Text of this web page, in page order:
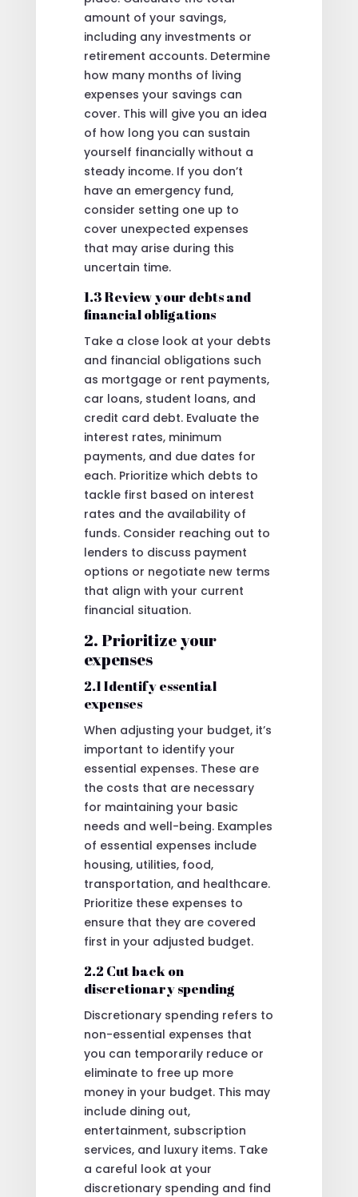
amount of your savings,
including any investments or
retirement accounts. Determine
how many months of living
expenses your savings can
cover. This will give you an idea
of how long you can sustain
yourself financially without a
steady income. If you don’t
have an emergency fund,
consider setting one up to
cover unexpected expenses
that may arise during this
uncertain time.
1.3 Review your debts and
financial obligations
Take a close look at your debts
and financial obligations such
as mortgage or rent payments,
car loans, student loans, and
credit card debt. Evaluate the
interest rates, minimum
payments, and due dates for
each. Prioritize which debts to
tackle first based on interest
rates and the availability of
funds. Consider reaching out to
lenders to discuss payment
options or negotiate new terms
that align with your current
financial situation.
2. Prioritize your
expenses
2.1 Identify essential
expenses
When adjusting your budget, it’s
important to identify your
essential expenses. These are
the costs that are necessary
for maintaining your basic
needs and well-being. Examples
of essential expenses include
housing, utilities, food,
transportation, and healthcare.
Prioritize these expenses to
ensure that they are covered
first in your adjusted budget.
2.2 Cut back on
discretionary spending
Discretionary spending refers to
non-essential expenses that
you can temporarily reduce or
eliminate to free up more
money in your budget. This may
include dining out,
entertainment, subscription
services, and luxury items. Take
a careful look at your
discretionary spending and find